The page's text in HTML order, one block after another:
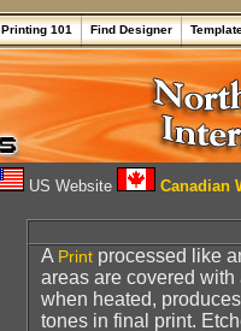
Printing 101 Find Designer
US Website Canadian
A Print processed like
areas are covered
when heated,
tones in final print.